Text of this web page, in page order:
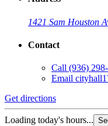
1421 Sam Houston
Contact
Call (936)
Email
Get directions
Loading today's hours...